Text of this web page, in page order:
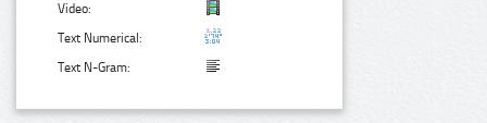
Video:
Text Numerical:
Text N-Gram: